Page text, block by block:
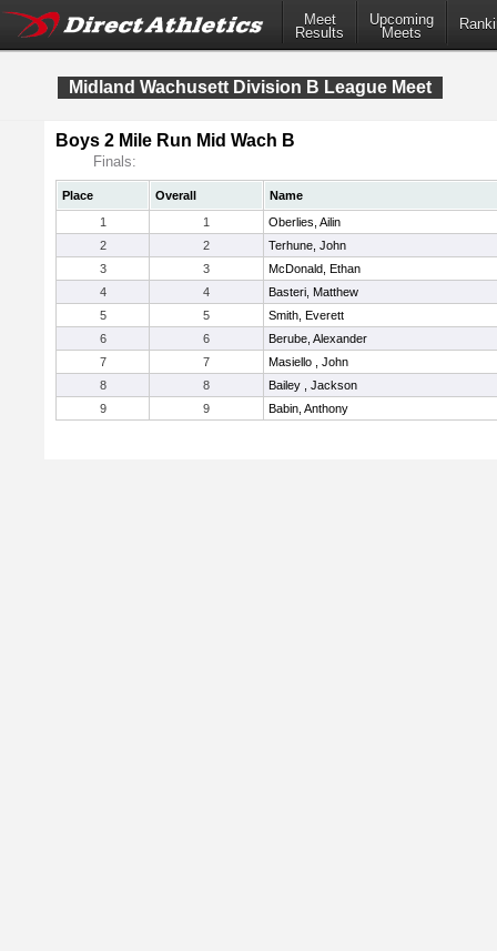
Meet
Results
Upcoming
Meets
Midland Wachusett Division B League Meet
Boys 2 Mile Run Mid Wach B
Finals:
Place Overall
Name
1
1
Oberlies, Ailin
2
2
Terhune, John
3
3
McDonald, Ethan
4
4
Basteri, Matthew
5
5
Smith, Everett
6
6
Berube, Alexander
7
7
Masiello , John
8
8
Bailey , Jackson
9
9 Babin, Anthony